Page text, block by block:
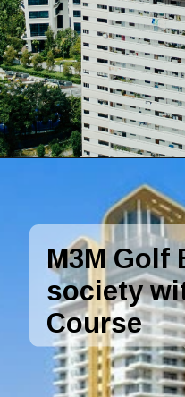
M3M Golf
society
Course